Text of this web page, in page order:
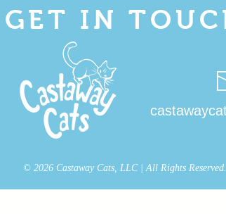
GET IN
© 2026 Castaway Cats, LLC | All Rights